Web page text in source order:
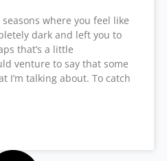
where you feel like
dark and left you to
that’s a little
venture to say that some
I’m talking about. To catch